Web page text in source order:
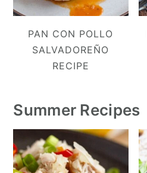
PAN CON POLLO
SALVADOREÑO
RECIPE
Summer Recipes